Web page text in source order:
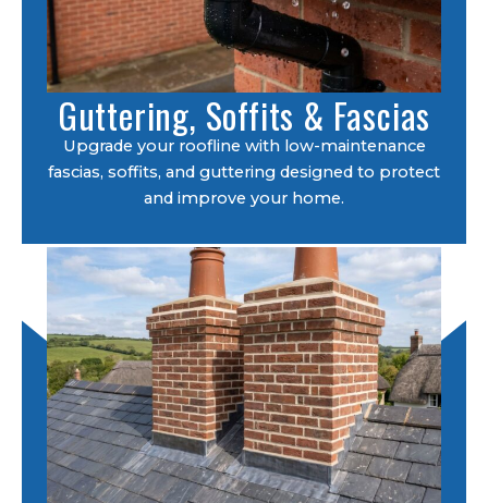
Guttering, Soffits & Fascias
Upgrade your roofline with low-maintenance
fascias, soffits, and guttering designed to protect
and improve your home.